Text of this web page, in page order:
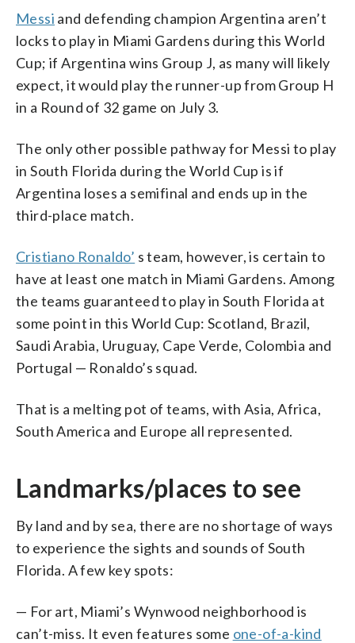
Messi and defending champion Argentina aren’t
locks to play in Miami Gardens during this World
Cup; if Argentina wins Group J, as many will likely
expect, it would play the runner-up from Group H
in a Round of 32 game on July 3.
The only other possible pathway for Messi to play
in South Florida during the World Cup is if
Argentina loses a semifinal and ends up in the
third-place match.
Cristiano Ronaldo’ s team, however, is certain to
have at least one match in Miami Gardens. Among
the teams guaranteed to play in South Florida at
some point in this World Cup: Scotland, Brazil,
Saudi Arabia, Uruguay, Cape Verde, Colombia and
Portugal — Ronaldo’s squad.
That is a melting pot of teams, with Asia, Africa,
South America and Europe all represented.
Landmarks/places to see
By land and by sea, there are no shortage of ways
to experience the sights and sounds of South
Florida. A few key spots:
— For art, Miami’s Wynwood neighborhood is
can’t-miss. It even features some one-of-a-kind